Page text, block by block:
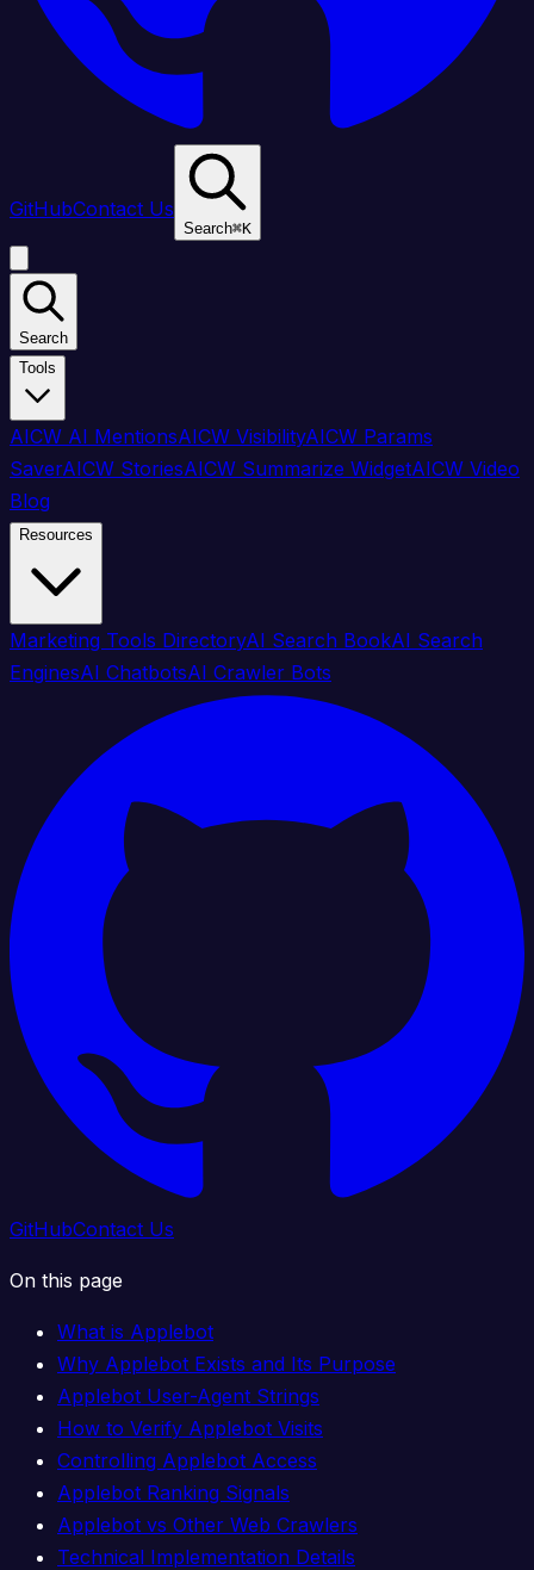
GitHubContact Us
Search⌘K
Search
Tools
AICW AI MentionsAICW VisibilityAICW Params
SaverAICW StoriesAICW Summarize WidgetAICW Video
Blog
Resources
Marketing Tools DirectoryAI Search BookAI Search
EnginesAI ChatbotsAI Crawler Bots
GitHubContact Us
On this page
What is Applebot
Why Applebot Exists and Its Purpose
Applebot User-Agent Strings
How to Verify Applebot Visits
Controlling Applebot Access
Applebot Ranking Signals
Applebot vs Other Web Crawlers
Technical Implementation Details